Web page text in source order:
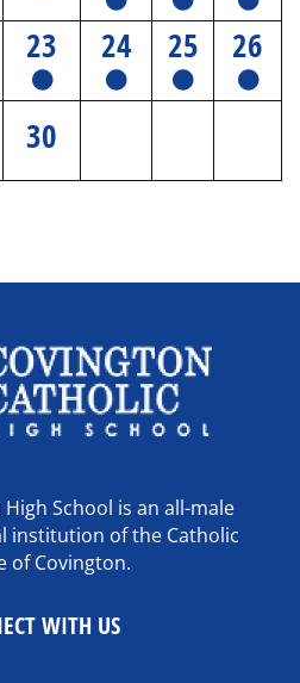
23 24 25
26
30
School is an all-male
institution of the Catholic
of Covington.
WITH US